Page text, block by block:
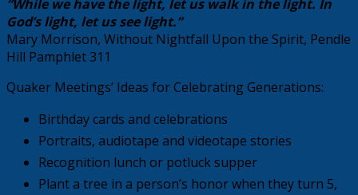
“While we have the light, let us walk in the light. In
God’s light, let us see light.”
Mary Morrison, Without Nightfall Upon the Spirit, Pendle
Hill Pamphlet 311
Quaker Meetings’ Ideas for Celebrating Generations:
Birthday cards and celebrations
Portraits, audiotape and videotape stories
Recognition lunch or potluck supper
Plant a tree in a person’s honor when they turn 5,